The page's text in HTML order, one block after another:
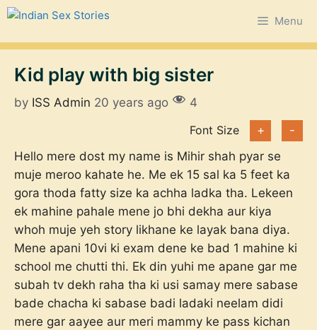
Skip
content
Menu
Kid play with big sister
by ISS Admin 20 years ago
4
Font Size
+
-
Hello mere dost my name is Mihir shah pyar se
muje meroo kahate he. Me ek 15 sal ka 5 feet ka
gora thoda fatty size ka achha ladka tha. Lekeen
ek mahine pahale mene jo bhi dekha aur kiya
whoh muje yeh story likhane ke layak bana diya.
Mene apani 10vi ki exam dene ke bad 1 mahine ki
school me chutti thi. Ek din yuhi me apane gar me
subah tv dekh raha tha ki usi samay mere sabase
bade chacha ki sabase badi ladaki neelam didi
mere gar aayee aur meri mammy ke pass kichan